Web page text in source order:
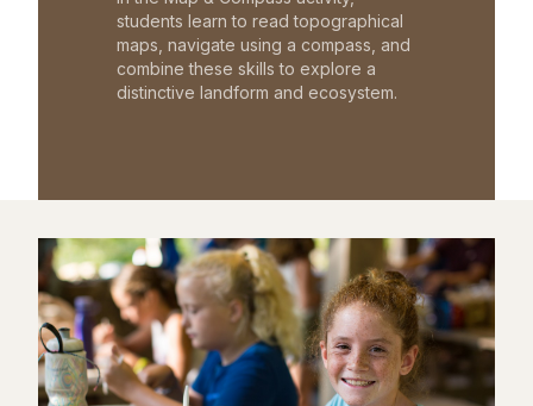
students learn to read topographical
maps, navigate using a compass, and
combine these skills to explore a
distinctive landform and ecosystem.